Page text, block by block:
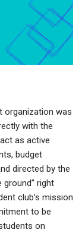
organization was
with the
as active
budget
directed by the
right
club’s mission
to be
on